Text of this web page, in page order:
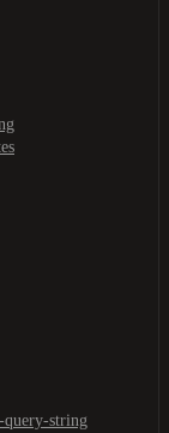
query-string